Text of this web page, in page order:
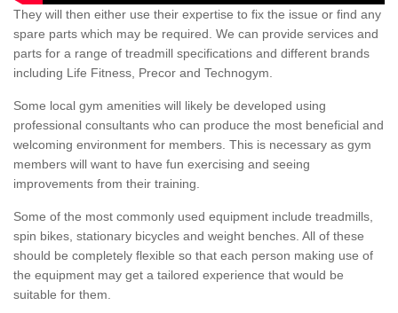
They will then either use their expertise to fix the issue or find any
spare parts which may be required. We can provide services and
parts for a range of treadmill specifications and different brands
including Life Fitness, Precor and Technogym.
Some local gym amenities will likely be developed using
professional consultants who can produce the most beneficial and
welcoming environment for members. This is necessary as gym
members will want to have fun exercising and seeing
improvements from their training.
Some of the most commonly used equipment include treadmills,
spin bikes, stationary bicycles and weight benches. All of these
should be completely flexible so that each person making use of
the equipment may get a tailored experience that would be
suitable for them.